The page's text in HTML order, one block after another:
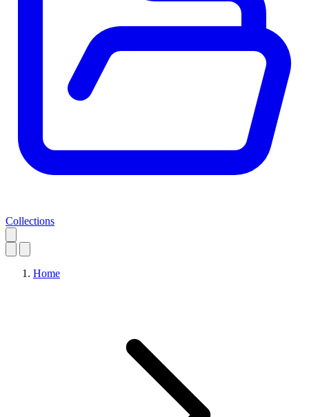
Collections
Home